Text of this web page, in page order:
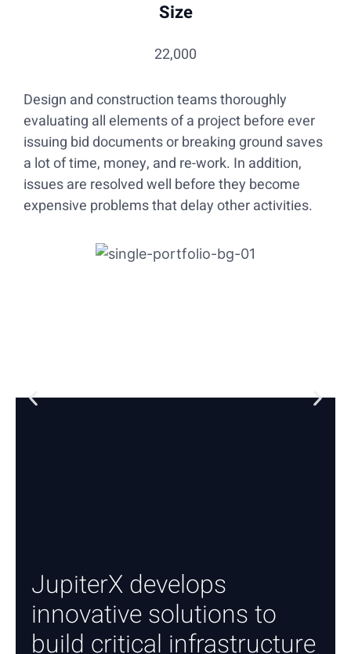
Size
22,000
Design and construction teams thoroughly
evaluating all elements of a project before ever
issuing bid documents or breaking ground saves
a lot of time, money, and re-work. In addition,
issues are resolved well before they become
expensive problems that delay other activities.
JupiterX develops
innovative solutions to
build critical infrastructure